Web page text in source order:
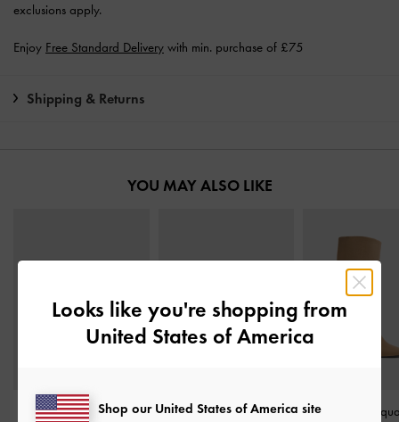
exclusions apply.
Enjoy Free Standard Delivery with min. purchase of £75
Shipping & Returns
YOU MAY ALSO LIKE
Faux Suede Crossover
Faux Suede Bow
Faux Suede
Looks like you're shopping from
United States of America
Shop our United States of America site